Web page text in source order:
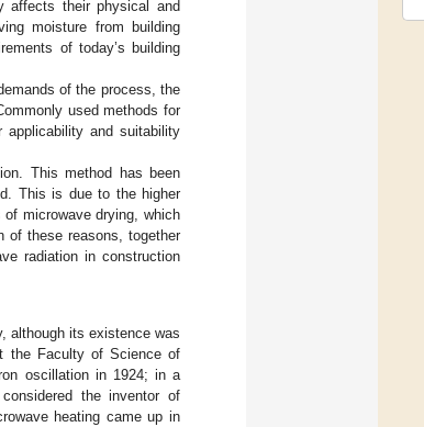
affects their physical and
moisture from building
of today’s building
of the process, the
used methods for
and suitability
This method has been
This is due to the higher
microwave drying, which
of these reasons, together
radiation in construction
although its existence was
the Faculty of Science of
oscillation in 1924; in a
the inventor of
heating came up in